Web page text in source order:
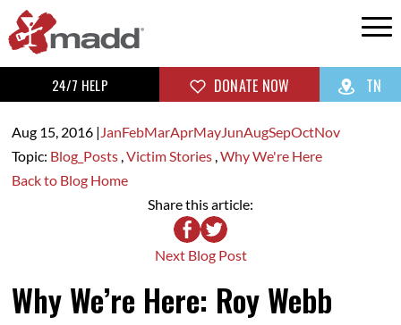
24/7 HELP DONATE NOW TN
Aug 15, 2016| JanFebMarAprMayJunAugSepOctNov
Topic: Blog_Posts ,Victim Stories ,Why We're Here
Back to Blog Home
Share this article:
Next Blog Post
Why We’re Here: Roy Webb